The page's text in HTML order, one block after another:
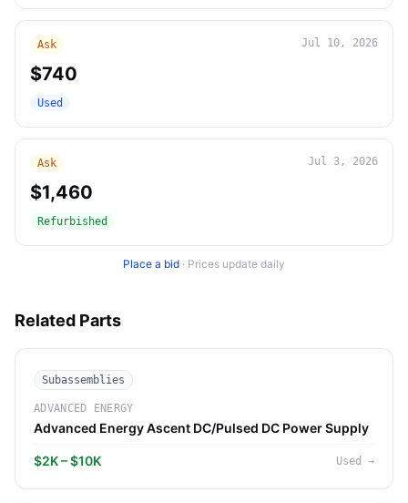
Ask Jul 10, 2026
$740
Used
Ask Jul 3, 2026
$1,460
Refurbished
Place a bid · Prices update daily
Related Parts
Subassemblies
ADVANCED ENERGY
Advanced Energy Ascent DC/Pulsed DC Power Supply
$2K – $10K Used →